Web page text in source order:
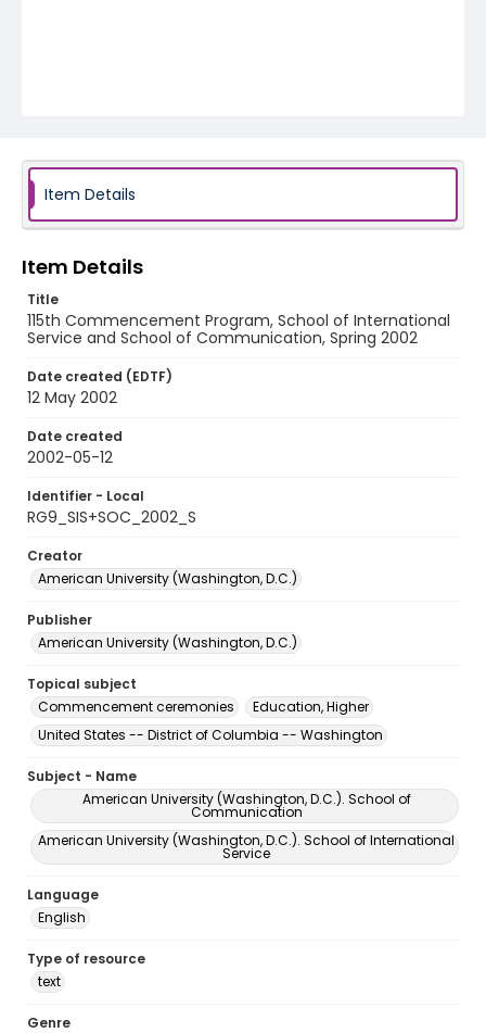
Item Details
Item Details
Title
115th Commencement Program, School of International
Service and School of Communication, Spring 2002
Date created (EDTF)
12 May 2002
Date created
2002-05-12
Identifier - Local
RG9_SIS+SOC_2002_S
Creator
American University (Washington, D.C.)
Publisher
American University (Washington, D.C.)
Topical subject
Commencement ceremonies
Education, Higher
United States -- District of Columbia -- Washington
Subject - Name
American University (Washington, D.C.). School of
Communication
American University (Washington, D.C.). School of International
Service
Language
English
Type of resource
text
Genre